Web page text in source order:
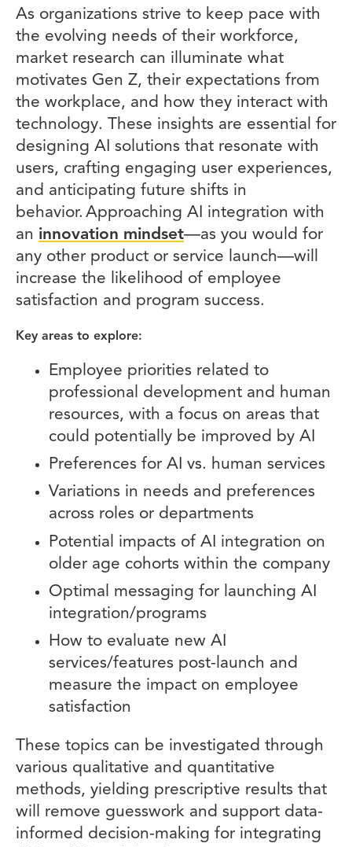
As organizations strive to keep pace with
the evolving needs of their workforce,
market research can illuminate what
motivates Gen Z, their expectations from
the workplace, and how they interact with
technology. These insights are essential for
designing AI solutions that resonate with
users, crafting engaging user experiences,
and anticipating future shifts in
behavior. Approaching AI integration with
an innovation mindset—as you would for
any other product or service launch—will
increase the likelihood of employee
satisfaction and program success.
Key areas to explore:
Employee priorities related to
professional development and human
resources, with a focus on areas that
could potentially be improved by AI
Preferences for AI vs. human services
Variations in needs and preferences
across roles or departments
Potential impacts of AI integration on
older age cohorts within the company
Optimal messaging for launching AI
integration/programs
How to evaluate new AI
services/features post-launch and
measure the impact on employee
satisfaction
These topics can be investigated through
various qualitative and quantitative
methods, yielding prescriptive results that
will remove guesswork and support data-
informed decision-making for integrating